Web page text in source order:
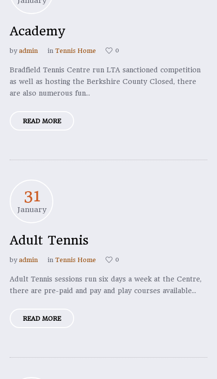
Academy
by admin in Tennis Home 0
Bradfield Tennis Centre run LTA sanctioned competition
as well as hosting the Berkshire County Closed, there
are also numerous fun...
READ MORE
31
January
Adult Tennis
by admin in Tennis Home 0
Adult Tennis sessions run six days a week at the Centre,
there are pre-paid and pay and play courses available...
READ MORE